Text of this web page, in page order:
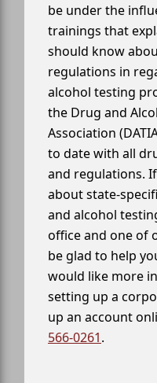
be under the
trainings that
should know
regulations in
alcohol testing
the Drug and
Association
to date with all
and regulations.
about state-
and alcohol
office and one of
be glad to help
would like more
setting up a
up an account
566-0261.